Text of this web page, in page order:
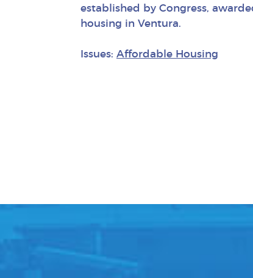
established by Congress,
housing in Ventura.
Issues: Affordable Housing